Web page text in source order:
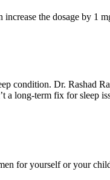
the dosage by 1
condition. Dr. Rashad
a long-term fix for sleep
for yourself or your